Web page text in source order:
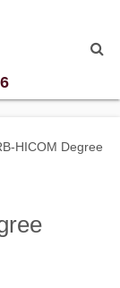
HICOM Degree